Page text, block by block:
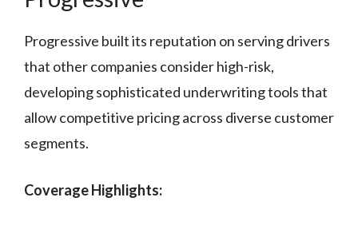
Progressive built its reputation on serving drivers
that other companies consider high-risk,
developing sophisticated underwriting tools that
allow competitive pricing across diverse customer
segments.
Coverage Highlights: